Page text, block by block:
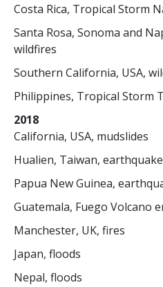
Costa Rica, Tropical Storm
Santa Rosa, Sonoma and
wildfires
Southern California, USA,
Philippines, Tropical Storm
2018
California, USA, mudslides
Hualien, Taiwan, earthquake
Papua New Guinea,
Guatemala, Fuego Volcano
Manchester, UK, fires
Japan, floods
Nepal, floods